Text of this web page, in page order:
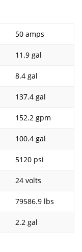
50 amps
11.9 gal
8.4 gal
137.4 gal
152.2 gpm
100.4 gal
5120 psi
24 volts
79586.9 lbs
2.2 gal